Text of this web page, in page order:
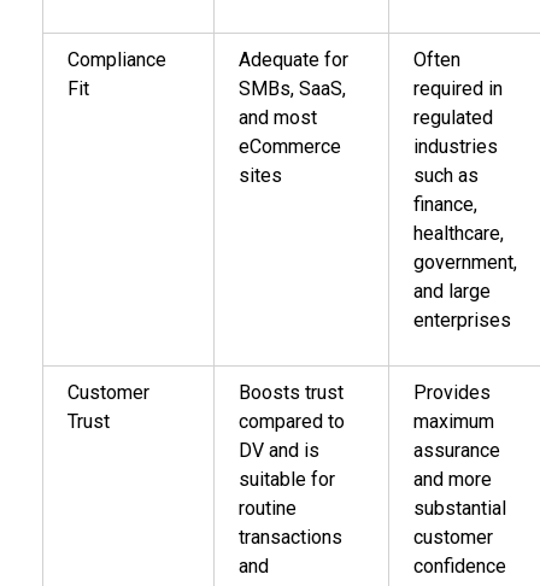
Compliance
Fit
Adequate for
SMBs, SaaS,
and most
eCommerce
sites
Often
required in
regulated
industries
such as
finance,
healthcare,
government,
and large
enterprises
Customer
Trust
Boosts trust
compared to
DV and is
suitable for
routine
transactions
and
Provides
maximum
assurance
and more
substantial
customer
confidence